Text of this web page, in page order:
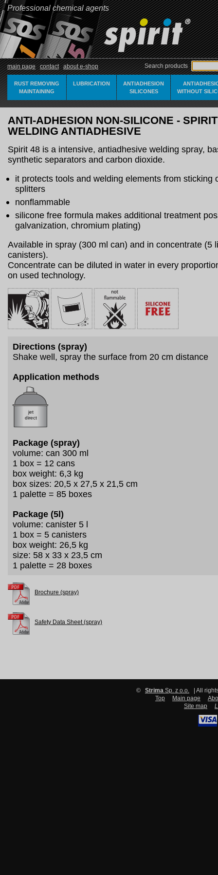
Professional chemical agents
main page contact about e-shop Search products
RUST REMOVING
MAINTAINING
LUBRICATION
ANTIADHESION
SILICONES
WITHOUT
ANTI-ADHESION NON-SILICONE -
WELDING ANTIADHESIVE
Spirit 48 is a intensive, antiadhesive welding spray,
synthetic separators and carbon dioxide.
it protects tools and welding elements from sticking
splitters
nonflammable
silicone free formula makes additional treatment
galvanization, chromium plating)
Available in spray (300 ml can) and in concentrate (5
canisters).
Concentrate can be diluted in water in every
on used technology.
Directions (spray)
Shake well, spray the surface from 20 cm distance
Application methods
jet
direct
Package (spray)
volume: can 300 ml
1 box = 12 cans
box weight: 6,3 kg
box sizes: 20,5 x 27,5 x 21,5 cm
1 palette = 85 boxes
Package (5l)
volume: canister 5 l
1 box = 5 canisters
box weight: 26,5 kg
size: 58 x 33 x 23,5 cm
1 palette = 28 boxes
Brochure (spray)
Safety Data Sheet (spray)
© Strima Sp. z o.o.
| All
Top
Main page
Site map